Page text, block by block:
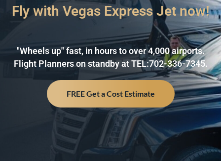
Fly with Vegas Express Jet now!
"Wheels up" fast, in hours to over 4,000 airports.
Flight Planners on standby at TEL:702-336-7345.
FREE Get a Cost Estimate